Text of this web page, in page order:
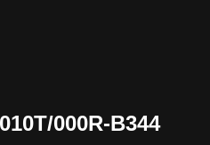
000R-B344